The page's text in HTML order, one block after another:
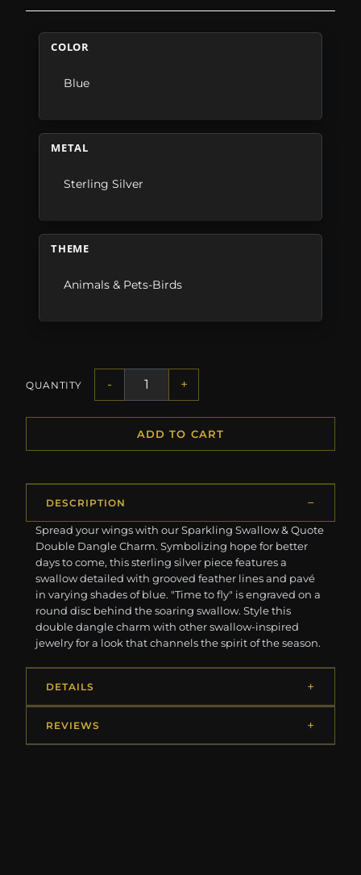
COLOR
Blue
METAL
Sterling Silver
THEME
Animals & Pets-Birds
QUANTITY - +
ADD TO CART
DESCRIPTION
Spread your wings with our Sparkling Swallow & Quote
Double Dangle Charm. Symbolizing hope for better
days to come, this sterling silver piece features a
swallow detailed with grooved feather lines and pavé
in varying shades of blue. "Time to fly" is engraved on a
round disc behind the soaring swallow. Style this
double dangle charm with other swallow-inspired
jewelry for a look that channels the spirit of the season.
DETAILS
REVIEWS